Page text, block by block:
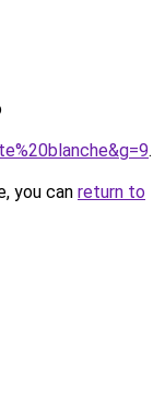
.
you can return to